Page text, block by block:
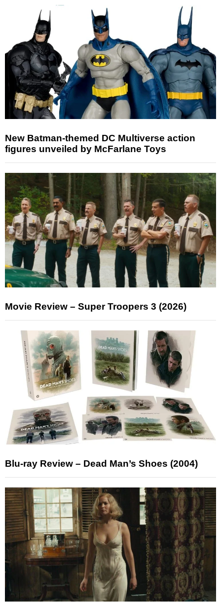
New Batman-themed DC Multiverse action
figures unveiled by McFarlane Toys
Movie Review – Super Troopers 3 (2026)
Blu-ray Review – Dead Man’s Shoes (2004)